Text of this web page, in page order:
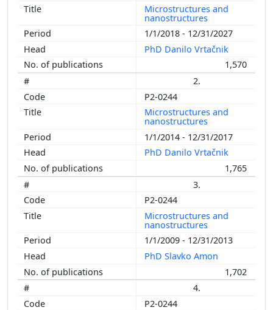
Microstructures and
nanostructures
1/1/2018 - 12/31/2027
PhD Danilo Vrtačnik
1,570
2.
P2-0244
Microstructures and
nanostructures
1/1/2014 - 12/31/2017
PhD Danilo Vrtačnik
1,765
3.
P2-0244
Microstructures and
nanostructures
1/1/2009 - 12/31/2013
PhD Slavko Amon
1,702
4.
P2-0244